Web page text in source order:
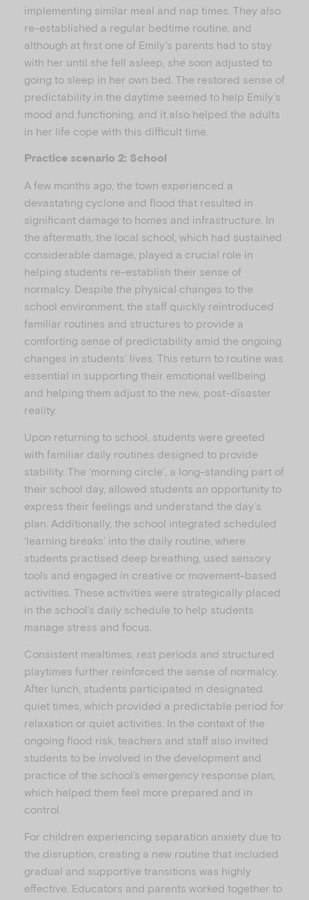
implementing similar meal and nap times. They also
re-established a regular bedtime routine, and
although at first one of Emily’s parents had to stay
with her until she fell asleep, she soon adjusted to
going to sleep in her own bed. The restored sense of
predictability in the daytime seemed to help Emily’s
mood and functioning, and it also helped the adults
in her life cope with this difficult time.
Practice scenario 2: School
A few months ago, the town experienced a
devastating cyclone and flood that resulted in
significant damage to homes and infrastructure. In
the aftermath, the local school, which had sustained
considerable damage, played a crucial role in
helping students re-establish their sense of
normalcy. Despite the physical changes to the
school environment, the staff quickly reintroduced
familiar routines and structures to provide a
comforting sense of predictability amid the ongoing
changes in students’ lives. This return to routine was
essential in supporting their emotional wellbeing
and helping them adjust to the new, post-disaster
reality.
Upon returning to school, students were greeted
with familiar daily routines designed to provide
stability. The ‘morning circle’, a long-standing part of
their school day, allowed students an opportunity to
express their feelings and understand the day’s
plan. Additionally, the school integrated scheduled
‘learning breaks’ into the daily routine, where
students practised deep breathing, used sensory
tools and engaged in creative or movement-based
activities. These activities were strategically placed
in the school’s daily schedule to help students
manage stress and focus.
Consistent mealtimes, rest periods and structured
playtimes further reinforced the sense of normalcy.
After lunch, students participated in designated
quiet times, which provided a predictable period for
relaxation or quiet activities. In the context of the
ongoing flood risk, teachers and staff also invited
students to be involved in the development and
practice of the school’s emergency response plan,
which helped them feel more prepared and in
control.
For children experiencing separation anxiety due to
the disruption, creating a new routine that included
gradual and supportive transitions was highly
effective. Educators and parents worked together to